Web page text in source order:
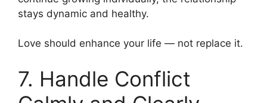
stays dynamic and healthy.
Love should enhance your life — not replace it.
7. Handle Conflict